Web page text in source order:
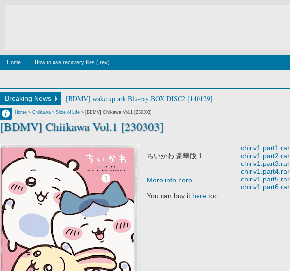
Home How to use recovery files (.rev)
Breaking News [BDMV] wake up ark Blu-ray BOX DISC2 [140129]
Home » Chiikawa » Slice of Life » [BDMV] Chiikawa Vol.1 [230303]
[BDMV] Chiikawa Vol.1 [230303]
Francisco IV
10:19 AM
No Comment
ちいかわ 豪華版 1
More info here
You can buy it here too.
chiriv1.part1.rar
chiriv1.part2.rar
chiriv1.part3.rar
chiriv1.part4.rar
chiriv1.part5.rar
chiriv1.part6.rar